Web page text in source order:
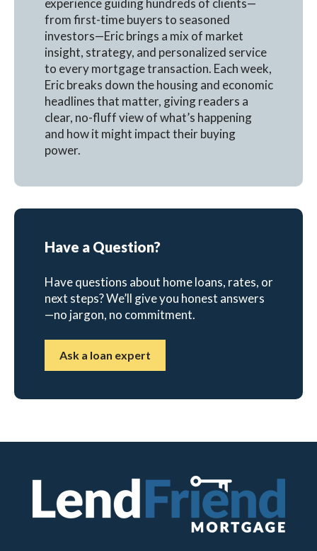
experience guiding hundreds of clients—
from first-time buyers to seasoned
investors—Eric brings a mix of market
insight, strategy, and personalized service
to every mortgage transaction. Each week,
Eric breaks down the housing and economic
headlines that matter, giving readers a
clear, no-fluff view of what’s happening
and how it might impact their buying
power.
Have a Question?
Have questions about home loans, rates, or
next steps? We’ll give you honest answers
—no jargon, no commitment.
Ask a loan expert